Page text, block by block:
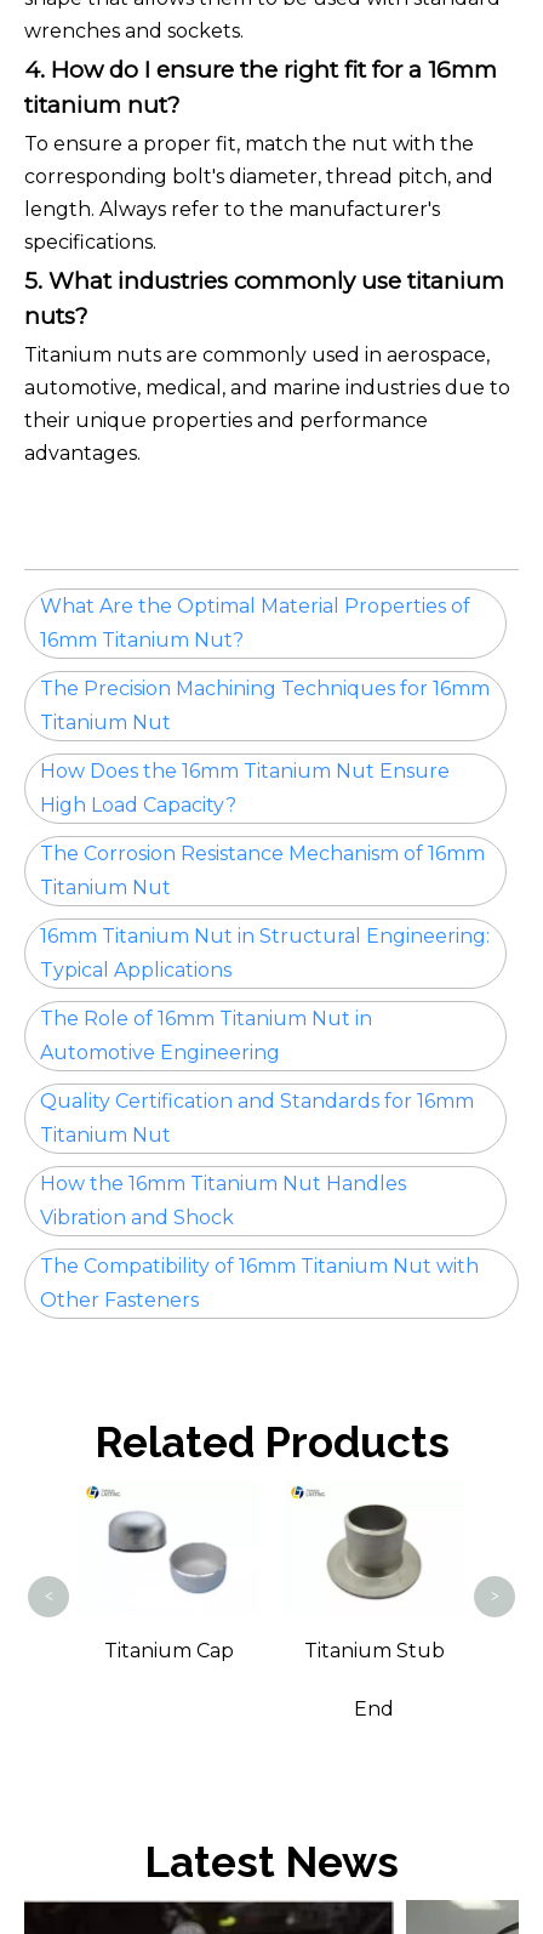
wrenches and sockets.
4. How do I ensure the right fit for a 16mm
titanium nut?
To ensure a proper fit, match the nut with the
corresponding bolt's diameter, thread pitch, and
length. Always refer to the manufacturer's
specifications.
5. What industries commonly use titanium
nuts?
Titanium nuts are commonly used in aerospace,
automotive, medical, and marine industries due to
their unique properties and performance
advantages.
What Are the Optimal Material Properties of
16mm Titanium Nut?
The Precision Machining Techniques for 16mm
Titanium Nut
How Does the 16mm Titanium Nut Ensure
High Load Capacity?
The Corrosion Resistance Mechanism of 16mm
Titanium Nut
16mm Titanium Nut in Structural Engineering:
Typical Applications
The Role of 16mm Titanium Nut in
Automotive Engineering
Quality Certification and Standards for 16mm
Titanium Nut
How the 16mm Titanium Nut Handles
Vibration and Shock
The Compatibility of 16mm Titanium Nut with
Other Fasteners
Related Products
Titanium Cap Titanium Stub
End
< >
Latest News